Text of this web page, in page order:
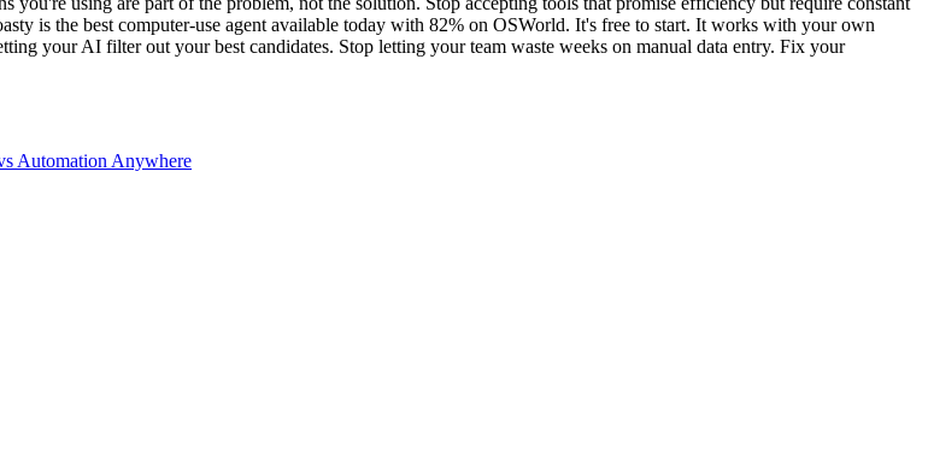
is the best computer-use agent available today with 82% on OSWorld. It's free to start. It works with your own
your AI filter out your best candidates. Stop letting your team waste weeks on manual data entry. Fix your
Automation Anywhere